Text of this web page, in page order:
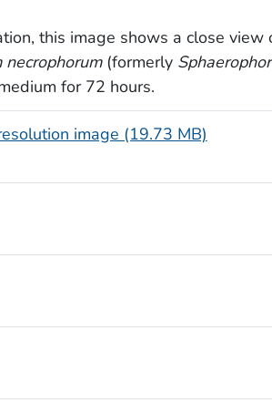
this image shows a close view
necrophorum(formerly
for 72 hours.
image (19.73 MB)